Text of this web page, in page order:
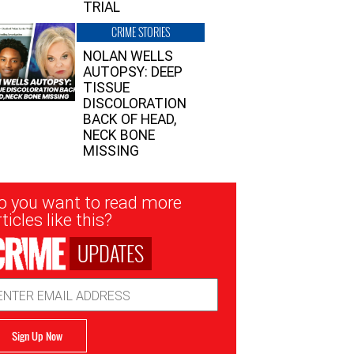
TRIAL
CRIME STORIES
NOLAN WELLS
AUTOPSY: DEEP
TISSUE
DISCOLORATION
BACK OF HEAD,
NECK BONE
MISSING
you want to read more
like this?
UPDATES
Sign Up Now